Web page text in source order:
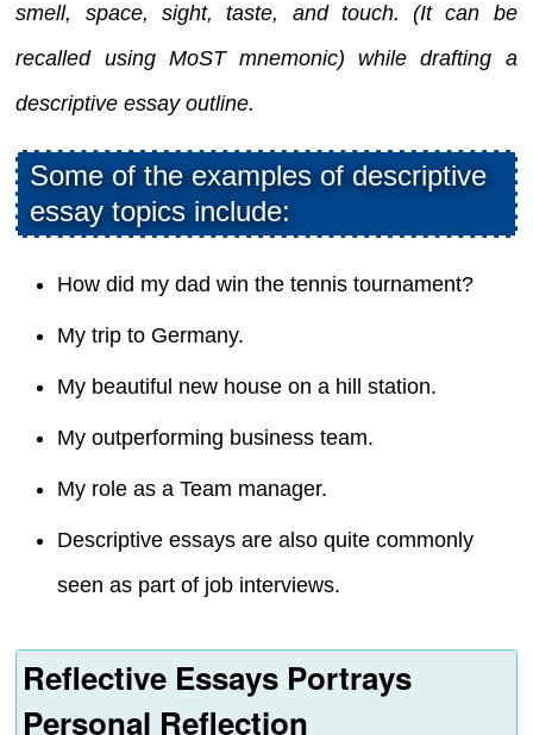
smell, space, sight, taste, and touch. (It can be
recalled using MoST mnemonic) while drafting a
descriptive essay outline.
Some of the examples of descriptive
essay topics include:
How did my dad win the tennis tournament?
My trip to Germany.
My beautiful new house on a hill station.
My outperforming business team.
My role as a Team manager.
Descriptive essays are also quite commonly
seen as part of job interviews.
Reflective Essays Portrays
Personal Reflection